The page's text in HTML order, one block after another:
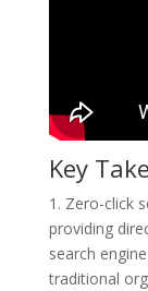
Key
1. Zero-click
providing
search
traditional